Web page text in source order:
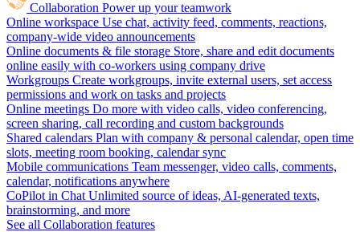
Collaboration Power up your teamwork
Online workspace Use chat, activity feed, comments, reactions,
company-wide video announcements
Online documents & file storage Store, share and edit documents
online easily with co-workers using company drive
Workgroups Create workgroups, invite external users, set access
permissions and work on tasks and projects
Online meetings Do more with video calls, video conferencing,
screen sharing, call recording and custom backgrounds
Shared calendars Plan with company & personal calendar, open time
slots, meeting room booking, calendar sync
Mobile communications Team messenger, video calls, comments,
calendar, notifications anywhere
CoPilot in Chat Unlimited source of ideas, AI-generated texts,
brainstorming, and more
See all Collaboration features